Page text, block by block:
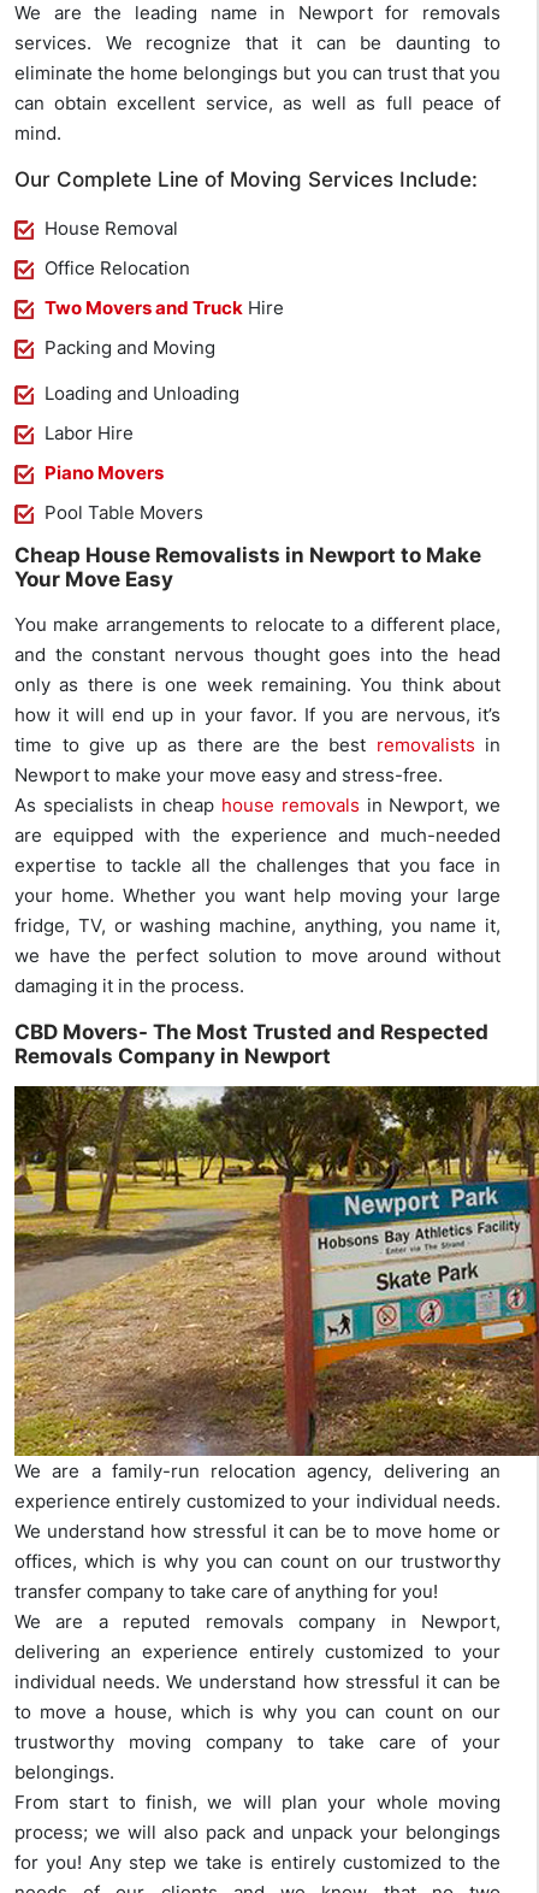
We are the leading name in Newport for removals
services. We recognize that it can be daunting to
eliminate the home belongings but you can trust that you
can obtain excellent service, as well as full peace of
mind.
Our Complete Line of Moving Services Include:
House Removal
Office Relocation
Two Movers and Truck Hire
Packing and Moving
Loading and Unloading
Labor Hire
Piano Movers
Pool Table Movers
Cheap House Removalists in Newport to Make
Your Move Easy
You make arrangements to relocate to a different place,
and the constant nervous thought goes into the head
only as there is one week remaining. You think about
how it will end up in your favor. If you are nervous, it’s
time to give up as there are the best removalists in
Newport to make your move easy and stress-free.
As specialists in cheap house removals in Newport, we
are equipped with the experience and much-needed
expertise to tackle all the challenges that you face in
your home. Whether you want help moving your large
fridge, TV, or washing machine, anything, you name it,
we have the perfect solution to move around without
damaging it in the process.
CBD Movers- The Most Trusted and Respected
Removals Company in Newport
We are a family-run relocation agency, delivering an
experience entirely customized to your individual needs.
We understand how stressful it can be to move home or
offices, which is why you can count on our trustworthy
transfer company to take care of anything for you!
We are a reputed removals company in Newport,
delivering an experience entirely customized to your
individual needs. We understand how stressful it can be
to move a house, which is why you can count on our
trustworthy moving company to take care of your
belongings.
From start to finish, we will plan your whole moving
process; we will also pack and unpack your belongings
for you! Any step we take is entirely customized to the